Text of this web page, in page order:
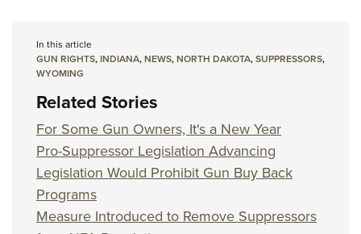
In this article
GUN RIGHTS,INDIANA,NEWS,NORTH DAKOTA,SUPPRESSORS,
WYOMING
Related Stories
For Some Gun Owners, It's a New Year
Pro-Suppressor Legislation Advancing
Legislation Would Prohibit Gun Buy Back
Programs
Measure Introduced to Remove Suppressors